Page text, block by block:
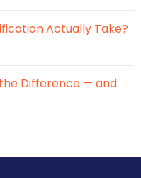
Actually Take?
the Difference — and